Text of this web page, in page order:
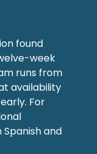
found
week
runs from
availability
For
and